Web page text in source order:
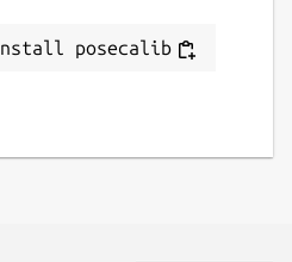
posecalib